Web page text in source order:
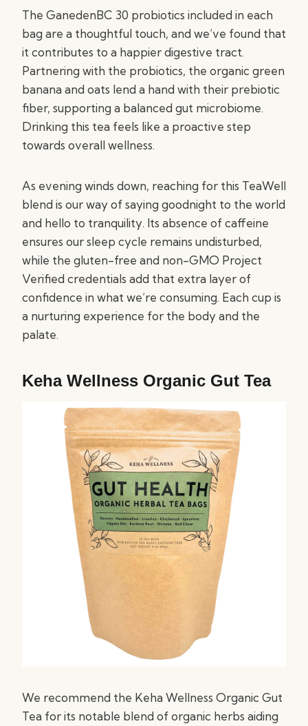
The GanedenBC 30 probiotics included in each
bag are a thoughtful touch, and we’ve found that
it contributes to a happier digestive tract.
Partnering with the probiotics, the organic green
banana and oats lend a hand with their prebiotic
fiber, supporting a balanced gut microbiome.
Drinking this tea feels like a proactive step
towards overall wellness.
As evening winds down, reaching for this TeaWell
blend is our way of saying goodnight to the world
and hello to tranquility. Its absence of caffeine
ensures our sleep cycle remains undisturbed,
while the gluten-free and non-GMO Project
Verified credentials add that extra layer of
confidence in what we’re consuming. Each cup is
a nurturing experience for the body and the
palate.
Keha Wellness Organic Gut Tea
We recommend the Keha Wellness Organic Gut
Tea for its notable blend of organic herbs aiding